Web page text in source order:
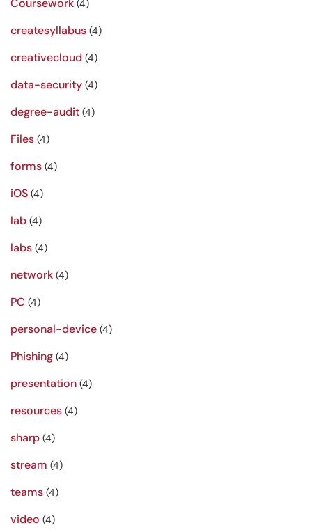
Coursework (4)
createsyllabus (4)
creativecloud (4)
data-security (4)
degree-audit (4)
Files (4)
forms (4)
iOS (4)
lab (4)
labs (4)
network (4)
PC (4)
personal-device (4)
Phishing (4)
presentation (4)
resources (4)
sharp (4)
stream (4)
teams (4)
video (4)